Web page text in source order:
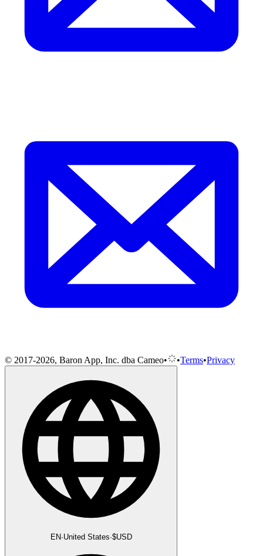
© 2017-2026, Baron App, Inc. dba Cameo• •Terms•Privacy
EN·United States·$USD